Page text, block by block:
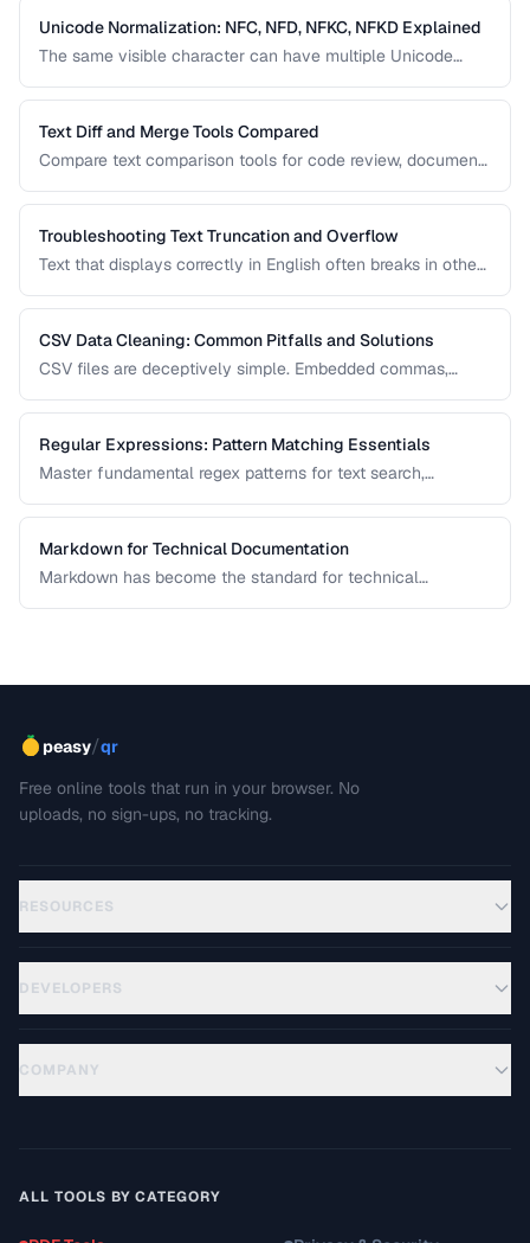
Unicode Normalization: NFC, NFD, NFKC, NFKD Explained
The same visible character can have multiple Unicode
prevent comparison failures and search issues.
Text Diff and Merge Tools Compared
Compare text comparison tools for code review, document
Troubleshooting Text Truncation and Overflow
Text that displays correctly in English often breaks in other
directional differences. Learn how to identify and fix these
issues.
CSV Data Cleaning: Common Pitfalls and Solutions
CSV files are deceptively simple. Embedded commas,
whitespace cause silent data corruption during processing.
Regular Expressions: Pattern Matching Essentials
Master fundamental regex patterns for text search,
Markdown for Technical Documentation
Markdown has become the standard for technical
peasy/qr
Free online tools that run in your browser. No
uploads, no sign-ups, no tracking.
RESOURCES
DEVELOPERS
COMPANY
ALL TOOLS BY CATEGORY